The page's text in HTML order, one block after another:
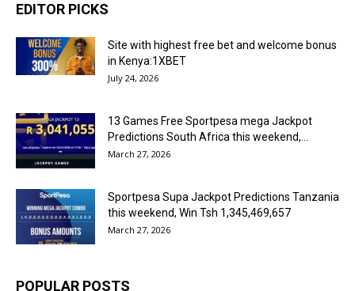
EDITOR PICKS
Site with highest free bet and welcome bonus
in Kenya:1XBET
July 24, 2026
13 Games Free Sportpesa mega Jackpot
Predictions South Africa this weekend,...
March 27, 2026
Sportpesa Supa Jackpot Predictions Tanzania
this weekend, Win Tsh 1,345,469,657
March 27, 2026
POPULAR POSTS